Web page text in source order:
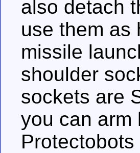
also detach
use them as
missile
shoulder
sockets are
you can arm